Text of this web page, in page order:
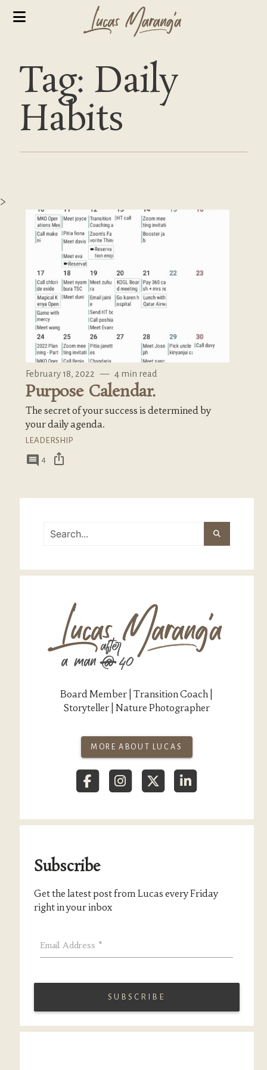
Tag: Daily
Habits
>
February 18, 2022 — 4 min read
Purpose Calendar.
The secret of your success is determined by
your daily agenda.
LEADERSHIP
comment 4 ios_share
Board Member | Transition Coach |
Storyteller | Nature Photographer
MORE ABOUT LUCAS
Subscribe
Get the latest post from Lucas every Friday
right in your inbox
Email Address *